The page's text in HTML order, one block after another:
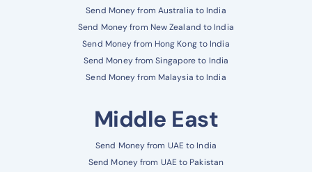
Send Money from Australia to India
Send Money from New Zealand to India
Send Money from Hong Kong to India
Send Money from Singapore to India
Send Money from Malaysia to India
Middle East
Send Money from UAE to India
Send Money from UAE to Pakistan